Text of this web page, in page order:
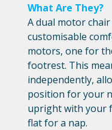
What Are They?
A dual motor
customisable
motors, one for
footrest. This
independently,
position for your
upright with your
flat for a nap.